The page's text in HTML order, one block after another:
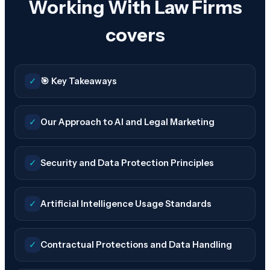
Working With Law Firms
covers
✓ 🎯 Key Takeaways
✓ Our Approach to AI and Legal Marketing
✓ Security and Data Protection Principles
✓ Artificial Intelligence Usage Standards
✓ Contractual Protections and Data Handling